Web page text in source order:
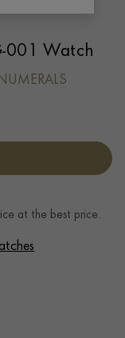
001 Watch
at the best price.